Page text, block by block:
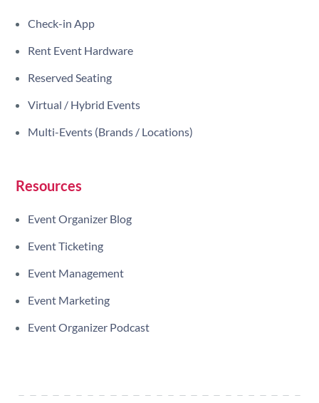
Check-in App
Rent Event Hardware
Reserved Seating
Virtual / Hybrid Events
Multi-Events (Brands / Locations)
Resources
Event Organizer Blog
Event Ticketing
Event Management
Event Marketing
Event Organizer Podcast